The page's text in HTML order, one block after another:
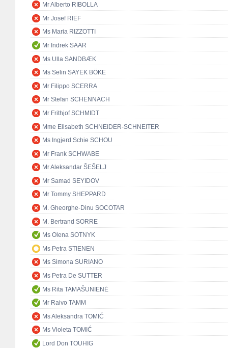
Mr Alberto RIBOLLA
Mr Josef RIEF
Ms Maria RIZZOTTI
Mr Indrek SAAR
Ms Ulla SANDBÆK
Ms Selin SAYEK BÖKE
Mr Filippo SCERRA
Mr Stefan SCHENNACH
Mr Frithjof SCHMIDT
Mme Elisabeth SCHNEIDER-SCHNEITER
Ms Ingjerd Schie SCHOU
Mr Frank SCHWABE
Mr Aleksandar ŠEŠELJ
Mr Samad SEYIDOV
Mr Tommy SHEPPARD
M. Gheorghe-Dinu SOCOTAR
M. Bertrand SORRE
Ms Olena SOTNYK
Ms Petra STIENEN
Ms Simona SURIANO
Ms Petra De SUTTER
Ms Rita TAMAŠUNIENĖ
Mr Raivo TAMM
Ms Aleksandra TOMIĆ
Ms Violeta TOMIĆ
Lord Don TOUHIG